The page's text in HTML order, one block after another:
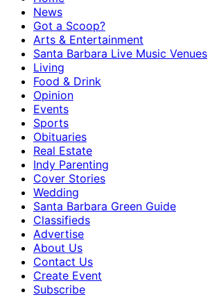
News
Got a Scoop?
Arts & Entertainment
Santa Barbara Live Music Venues
Living
Food & Drink
Opinion
Events
Sports
Obituaries
Real Estate
Indy Parenting
Cover Stories
Wedding
Santa Barbara Green Guide
Classifieds
Advertise
About Us
Contact Us
Create Event
Subscribe